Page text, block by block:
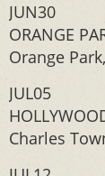
JUN30
ORANGE
Orange
JUL05
Charles